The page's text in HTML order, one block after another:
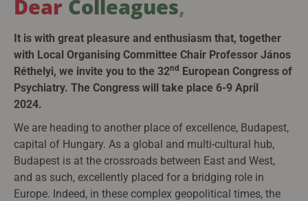
Dear Colleagues,
It is with great pleasure and enthusiasm that, together
with Local Organising Committee Chair Professor János
Réthelyi, we invite you to the 32nd
European Congress of
Psychiatry. The Congress will take place 6-9 April
2024.
We are heading to another place of excellence, Budapest,
capital of Hungary. As a global and multi-cultural hub,
Budapest is at the crossroads between East and West,
and as such, excellently placed for a bridging role in
Europe. Indeed, in these complex geopolitical times, the